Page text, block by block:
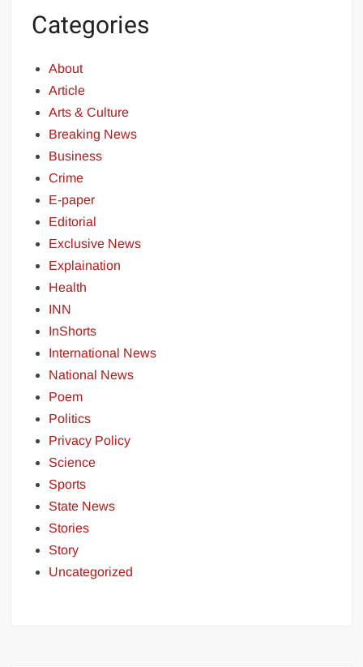
Categories
About
Article
Arts & Culture
Breaking News
Business
Crime
E-paper
Editorial
Exclusive News
Explaination
Health
INN
InShorts
International News
National News
Poem
Politics
Privacy Policy
Science
Sports
State News
Stories
Story
Uncategorized